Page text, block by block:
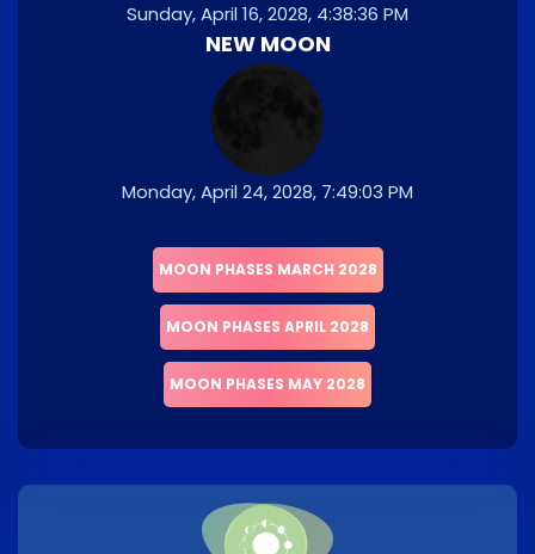
Sunday, April 16, 2028, 4:38:36 PM
NEW MOON
Monday, April 24, 2028, 7:49:03 PM
MOON PHASES MARCH 2028
MOON PHASES APRIL 2028
MOON PHASES MAY 2028